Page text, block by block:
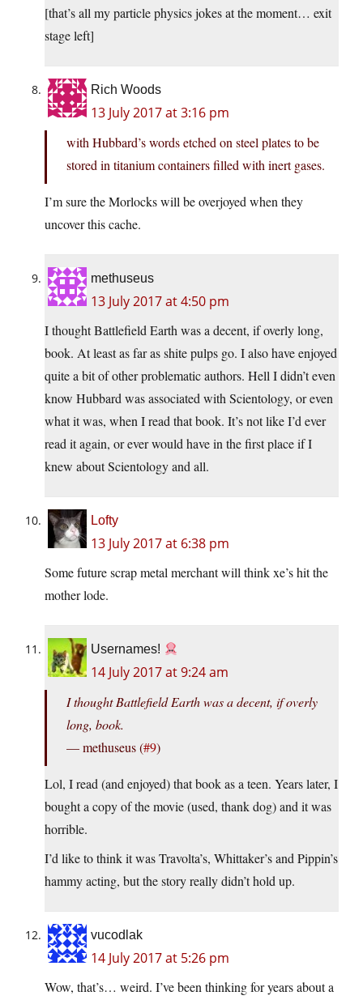
[that’s all my particle physics jokes at the moment… exit
stage left]
Rich Woods
13 July 2017 at 3:16 pm
with Hubbard’s words etched on steel plates to be
stored in titanium containers filled with inert gases.
I’m sure the Morlocks will be overjoyed when they
uncover this cache.
methuseus
13 July 2017 at 4:50 pm
I thought Battlefield Earth was a decent, if overly long,
book. At least as far as shite pulps go. I also have enjoyed
quite a bit of other problematic authors. Hell I didn’t even
know Hubbard was associated with Scientology, or even
what it was, when I read that book. It’s not like I’d ever
read it again, or ever would have in the first place if I
knew about Scientology and all.
Lofty
13 July 2017 at 6:38 pm
Some future scrap metal merchant will think xe’s hit the
mother lode.
Usernames!
14 July 2017 at 9:24 am
I thought Battlefield Earth was a decent, if overly
long, book.
— methuseus (#9)
Lol, I read (and enjoyed) that book as a teen. Years later, I
bought a copy of the movie (used, thank dog) and it was
horrible.
I’d like to think it was Travolta’s, Whittaker’s and Pippin’s
hammy acting, but the story really didn’t hold up.
vucodlak
14 July 2017 at 5:26 pm
Wow, that’s… weird. I’ve been thinking for years about a